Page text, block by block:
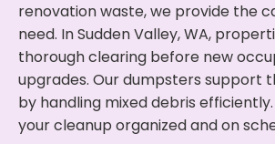
renovation waste, we provide the
need. In Sudden Valley, WA,
thorough clearing before new
upgrades. Our dumpsters support
by handling mixed debris
your cleanup organized and on